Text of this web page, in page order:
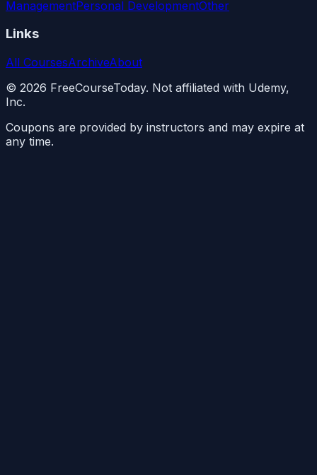
ManagementPersonal DevelopmentOther
Links
All CoursesArchiveAbout
© 2026 FreeCourseToday. Not affiliated with Udemy,
Inc.
Coupons are provided by instructors and may expire at
any time.